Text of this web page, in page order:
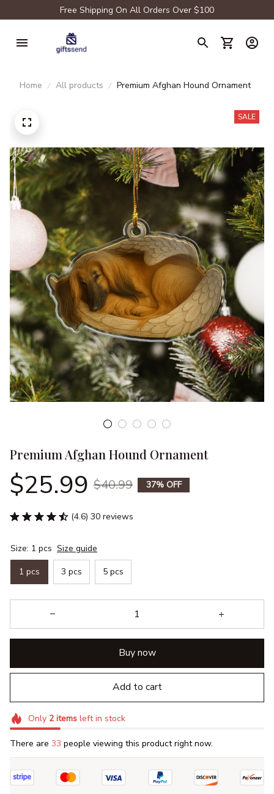
Free Shipping On All Orders Over $100
Home All products Premium Afghan Hound Ornament
SALE
Premium Afghan Hound Ornament
$25.99 $40.99 37% OFF
(4.6) 30 reviews
Size: 1 pcs Size guide
1 pcs 3 pcs 5 pcs
Buy now
Add to cart
Only 2itemsleft in stock
There are 37 people viewing this product right now.